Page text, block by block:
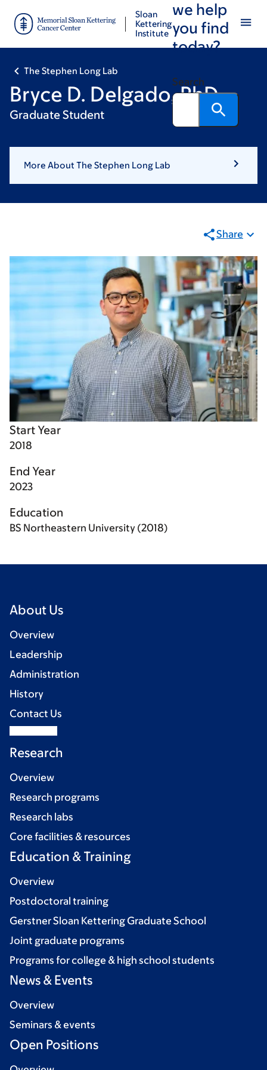
main
footer
Sloan
Kettering
Institute
we help
you find
today?
Search
The Stephen Long Lab
Bryce D. Delgado, PhD
Graduate Student
More About The Stephen Long Lab
Share
Start Year
2018
End Year
2023
Education
BS Northeastern University (2018)
About Us
Overview
Leadership
Administration
History
Contact Us
Research
Overview
Research programs
Research labs
Core facilities & resources
Education & Training
Overview
Postdoctoral training
Gerstner Sloan Kettering Graduate School
Joint graduate programs
Programs for college & high school students
News & Events
Overview
Seminars & events
Open Positions